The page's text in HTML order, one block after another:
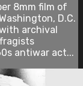
8mm film of
D.C.
archival
antiwar act...